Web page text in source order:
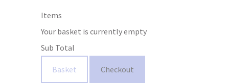
Items
Your basket is currently empty
Sub Total
Basket Checkout